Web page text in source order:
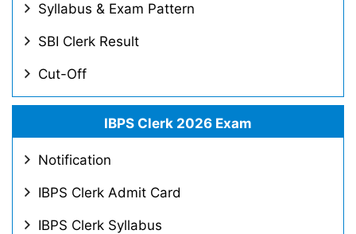
Syllabus & Exam Pattern
SBI Clerk Result
Cut-Off
IBPS Clerk 2026 Exam
Notification
IBPS Clerk Admit Card
IBPS Clerk Syllabus